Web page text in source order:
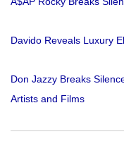
Davido Reveals Luxury
Don Jazzy Breaks
Artists and Films